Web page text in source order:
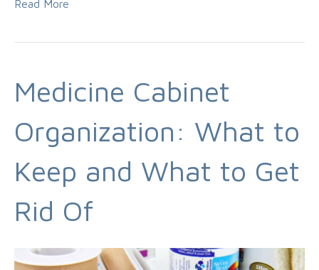
Read More
Medicine Cabinet
Organization: What to
Keep and What to Get
Rid Of